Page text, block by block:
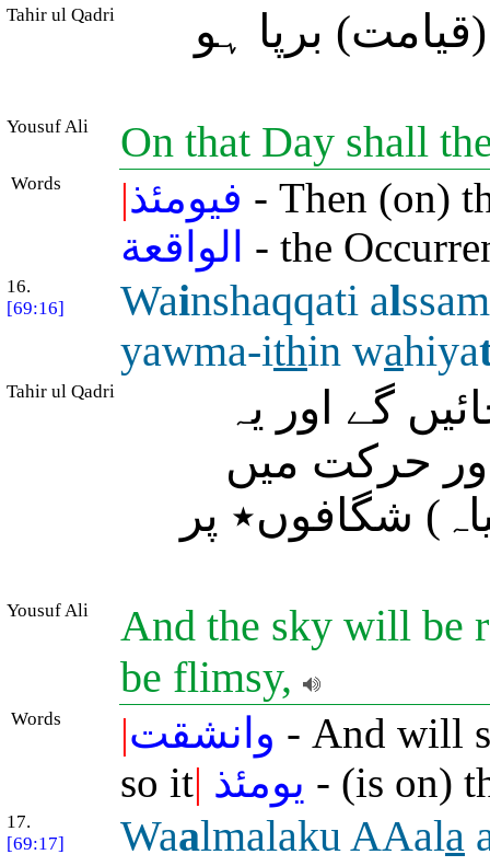
Tahir ul Qadri برپا ہو
Yousuf Ali On that Day shall
Words |فيومئذ - Then (on)
الواقعة - the
16.
[69:16]
Wainshaqqati alssam
yawma-ithin wahiya
Tahir ul Qadri
گے اور یہ
حرکت میں
شگافوں٭ پر
Yousuf Ali
And the sky will be
be flimsy,
Words |وانشقت - And will
so it| يومئذ - (is on)
17.
[69:17]
Waalmalaku AAala